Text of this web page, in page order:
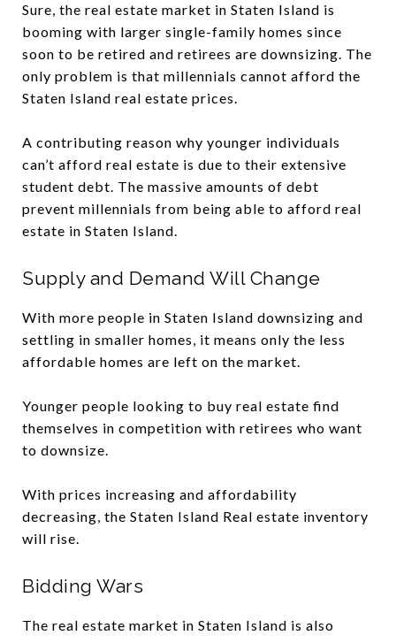
Sure, the real estate market in Staten Island is
booming with larger single-family homes since
soon to be retired and retirees are downsizing. The
only problem is that millennials cannot afford the
Staten Island real estate prices.
A contributing reason why younger individuals
can’t afford real estate is due to their extensive
student debt. The massive amounts of debt
prevent millennials from being able to afford real
estate in Staten Island.
Supply and Demand Will Change
With more people in Staten Island downsizing and
settling in smaller homes, it means only the less
affordable homes are left on the market.
Younger people looking to buy real estate find
themselves in competition with retirees who want
to downsize.
With prices increasing and affordability
decreasing, the Staten Island Real estate inventory
will rise.
Bidding Wars
The real estate market in Staten Island is also